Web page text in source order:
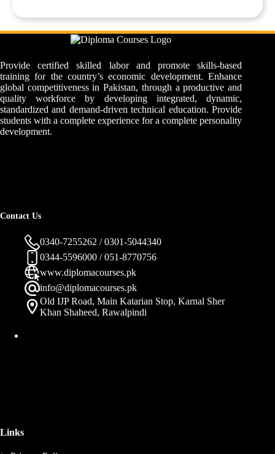
Provide certified skilled labor and promote skills-based
training for the country’s economic development. Enhance
global competitiveness in Pakistan, through a productive and
quality workforce by developing integrated, dynamic,
standardized and demand-driven technical education. Provide
students with a complete experience for a complete personality
development.
Contact Us
0340-7255262 / 0301-5044340
0344-5596000 / 051-8770756
www.diplomacourses.pk
info@diplomacourses.pk
Old IJP Road, Main Katarian Stop, Karnal Sher
Khan Shaheed, Rawalpindi
Links